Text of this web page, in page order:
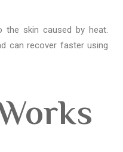
the skin caused by heat.
can recover faster using